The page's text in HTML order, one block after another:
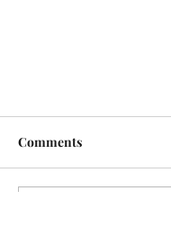
Comments